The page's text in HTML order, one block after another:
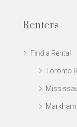
Renters
Find a Rental
Toronto